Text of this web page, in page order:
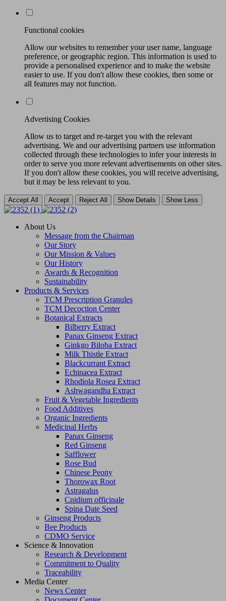
Functional cookies
Allow our websites to remember your user name, language
preference, or geographic region. This information is used to
provide a personalised experience and to make the website
easier to use. If you don't allow these cookies, then some or
all features may not function.
Advertising Cookies
Allow us to target and re-target you with the relevant
advertising. We and our advertising partners use information
collected through these technologies to infer your interests in
order to serve you more relevant advertisements on other sites.
If you don't allow these cookies, you will receive advertising,
but it may be less relevant to you.
Accept All Accept Reject All Show Details Show Less
About Us
Message from the Chairman
Our Story
Our Mission & Values
Our History
Awards & Recognition
Sustainability
Products & Services
TCM Prescription Granules
TCM Decoction Center
Botanical Extracts
Bilberry Extract
Panax Ginseng Extract
Ginkgo Biloba Extract
Milk Thistle Extract
Blackcurrant Extract
Echinacea Extract
Rhodiola Rosea Extract
Ashwagandha Extract
Fruit & Vegetable Ingredients
Food Additives
Organic Ingredients
Medicinal Herbs
Panax Ginseng
Red Ginseng
Safflower
Rose Bud
Chinese Peony
Thorowax Root
Astragalus
Cnidium officinale
Spina Date Seed
Ginseng Products
Bee Products
CDMO Service
Science & Innovation
Research & Development
Commitment to Quality
Traceability
Media Center
News Center